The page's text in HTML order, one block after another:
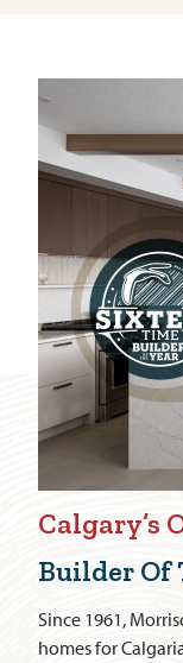
Calgary’s
Builder Of
Since 1961,
homes for